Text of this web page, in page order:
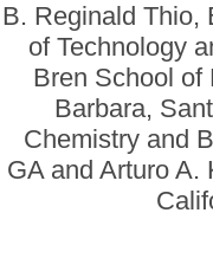
B. Reginald Thio,
of Technology
Bren School of
Barbara,
Chemistry and
GA and Arturo